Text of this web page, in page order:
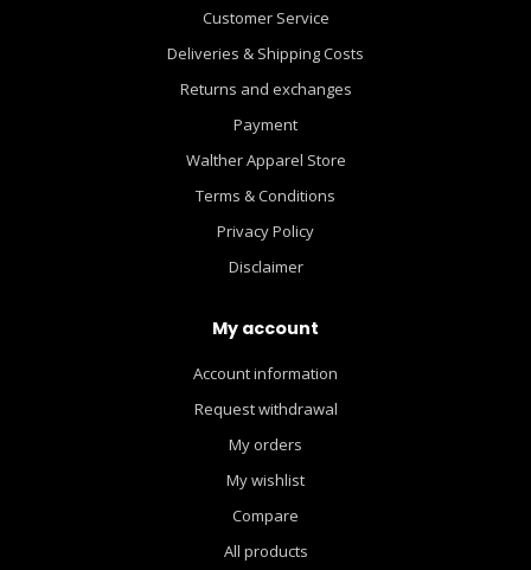
Customer Service
Deliveries & Shipping Costs
Returns and exchanges
Payment
Walther Apparel Store
Terms & Conditions
Privacy Policy
Disclaimer
My account
Account information
Request withdrawal
My orders
My wishlist
Compare
All products